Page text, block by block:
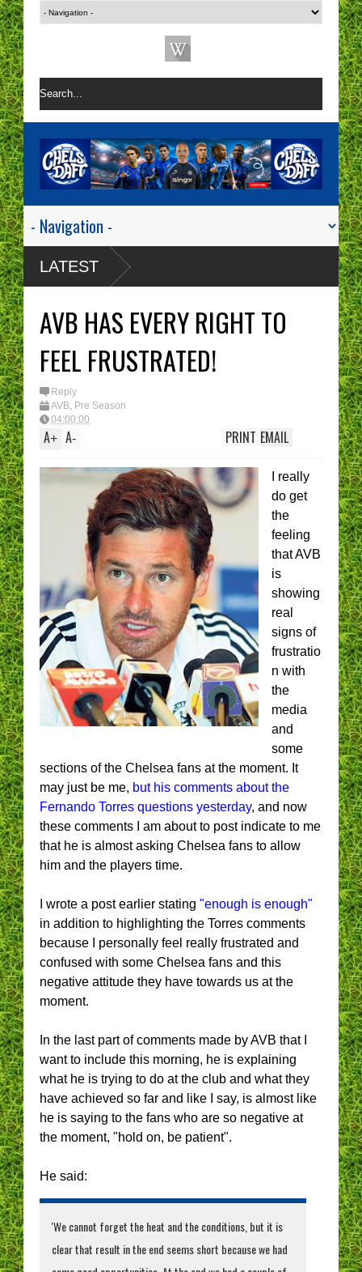
LATEST
AVB HAS EVERY RIGHT TO
FEEL FRUSTRATED!
Reply
AVB, Pre Season
04:00:00
A+ A- EMAIL
PRINT
I really
do get
the
feeling
that AVB
is
showing
real
signs of
frustratio
n with
the
media
and
some
sections of the Chelsea fans at the moment. It
may just be me, but his comments about the
Fernando Torres questions yesterday, and now
these comments I am about to post indicate to me
that he is almost asking Chelsea fans to allow
him and the players time.
I wrote a post earlier stating "enough is enough"
in addition to highlighting the Torres comments
because I personally feel really frustrated and
confused with some Chelsea fans and this
negative attitude they have towards us at the
moment.
In the last part of comments made by AVB that I
want to include this morning, he is explaining
what he is trying to do at the club and what they
have achieved so far and like I say, is almost like
he is saying to the fans who are so negative at
the moment, "hold on, be patient".
He said:
'We cannot forget the heat and the conditions, but it is
clear that result in the end seems short because we had